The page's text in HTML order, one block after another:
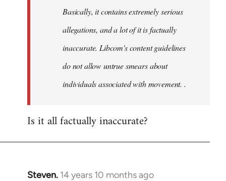
libcom.orgBasically, it contains extremely serious
allegations, and a lot of it is factually
inaccurate. Libcom's content guidelines
do not allow untrue smears about
individuals associated with movement. .
Is it all factually inaccurate?
Steven. 14 years 10 months ago
In